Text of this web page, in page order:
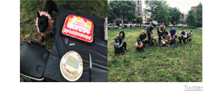
Twitter